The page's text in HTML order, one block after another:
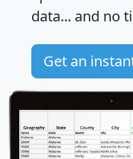
data... and no
Get an